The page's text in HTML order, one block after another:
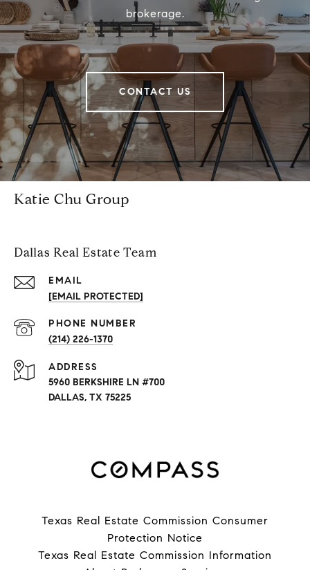
brokerage.
CONTACT US
Katie Chu Group
Dallas Real Estate Team
EMAIL
[EMAIL PROTECTED]
PHONE NUMBER
(214) 226-1370
ADDRESS
5960 BERKSHIRE LN #700
DALLAS, TX 75225
Texas Real Estate Commission Consumer
Protection Notice
Texas Real Estate Commission Information